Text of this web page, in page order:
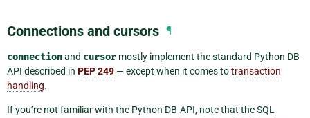
Connections and cursors ¶
connectionand cursor mostly implement the standard Python DB-
API described in PEP 249 — except when it comes totransaction
handling.
If you’re not familiar with the Python DB-API, note that the SQL